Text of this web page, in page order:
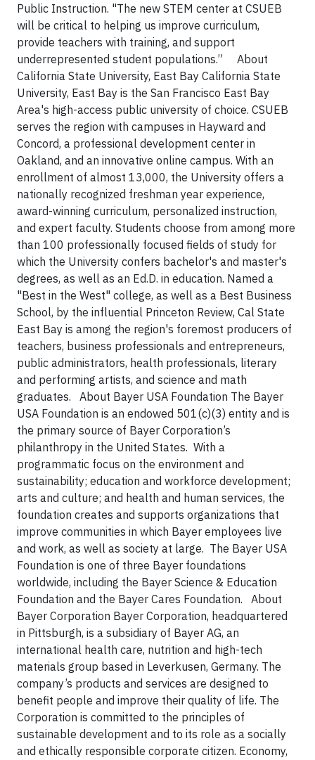
Public Instruction. "The new STEM center at CSUEB
will be critical to helping us improve curriculum,
provide teachers with training, and support
underrepresented student populations.” About
California State University, East Bay California State
University, East Bay is the San Francisco East Bay
Area's high-access public university of choice. CSUEB
serves the region with campuses in Hayward and
Concord, a professional development center in
Oakland, and an innovative online campus. With an
enrollment of almost 13,000, the University offers a
nationally recognized freshman year experience,
award-winning curriculum, personalized instruction,
and expert faculty. Students choose from among more
than 100 professionally focused fields of study for
which the University confers bachelor's and master's
degrees, as well as an Ed.D. in education. Named a
"Best in the West" college, as well as a Best Business
School, by the influential Princeton Review, Cal State
East Bay is among the region's foremost producers of
teachers, business professionals and entrepreneurs,
public administrators, health professionals, literary
and performing artists, and science and math
graduates. About Bayer USA Foundation The Bayer
USA Foundation is an endowed 501(c)(3) entity and is
the primary source of Bayer Corporation’s
philanthropy in the United States. With a
programmatic focus on the environment and
sustainability; education and workforce development;
arts and culture; and health and human services, the
foundation creates and supports organizations that
improve communities in which Bayer employees live
and work, as well as society at large. The Bayer USA
Foundation is one of three Bayer foundations
worldwide, including the Bayer Science & Education
Foundation and the Bayer Cares Foundation. About
Bayer Corporation Bayer Corporation, headquartered
in Pittsburgh, is a subsidiary of Bayer AG, an
international health care, nutrition and high-tech
materials group based in Leverkusen, Germany. The
company’s products and services are designed to
benefit people and improve their quality of life. The
Corporation is committed to the principles of
sustainable development and to its role as a socially
and ethically responsible corporate citizen. Economy,